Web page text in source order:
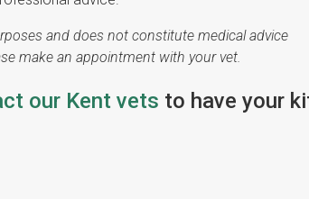
and does not constitute medical advice
make an appointment with your vet.
our Kent vets to have your